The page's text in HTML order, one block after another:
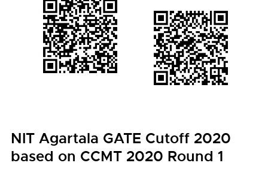
NIT Agartala GATE Cutoff 2020
based on CCMT 2020 Round 1